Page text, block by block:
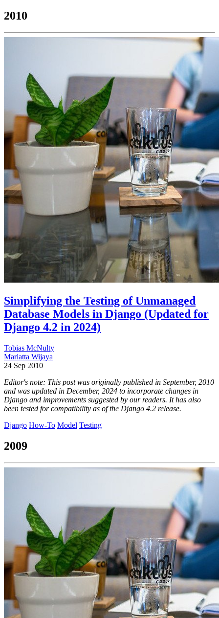
2010
Simplifying the Testing of Unmanaged
Database Models in Django (Updated for
Django 4.2 in 2024)
Tobias McNulty
Mariatta Wijaya
24 Sep 2010
Editor's note: This post was originally published in September, 2010
and was updated in December, 2024 to incorporate changes in
Django and improvements suggested by our readers. It has also
been tested for compatibility as of the Django 4.2 release.
Django How-To Model Testing
2009